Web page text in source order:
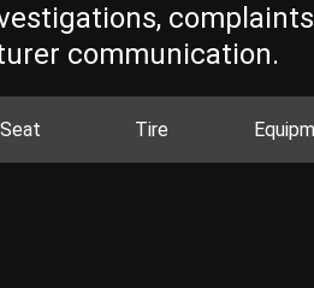
communication.
Tire